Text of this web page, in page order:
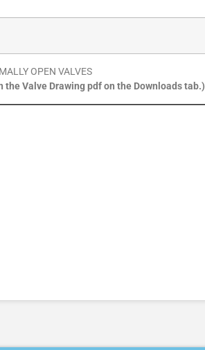
OPEN VALVES
Valve Drawing pdf on the Downloads tab.)